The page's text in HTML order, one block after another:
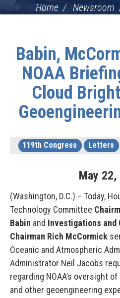
Home Newsroom
Babin,
NOAA
Cloud
119th Congress Letters
May 22,
(Washington, D.C.) – Today,
Technology Committee
Babin and Investigations and
Chairman Rich McCormick
Oceanic and Atmospheric
Administrator Neil Jacobs
regarding NOAA’s oversight
and other geoengineering